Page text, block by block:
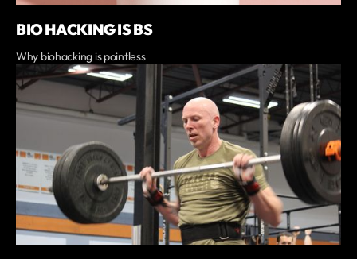
BIO HACKING IS BS
Why biohacking is pointless